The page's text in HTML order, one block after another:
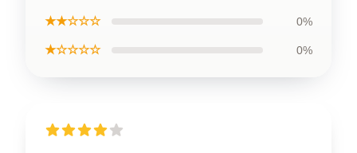
★★☆☆☆ 0%
★☆☆☆☆ 0%